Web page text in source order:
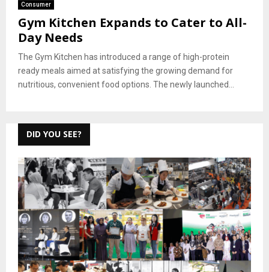
Consumer
Gym Kitchen Expands to Cater to All-
Day Needs
The Gym Kitchen has introduced a range of high-protein
ready meals aimed at satisfying the growing demand for
nutritious, convenient food options. The newly launched...
DID YOU SEE?